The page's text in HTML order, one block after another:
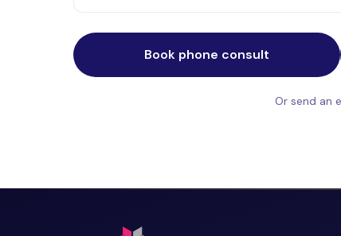
Book phone consult
Or send an